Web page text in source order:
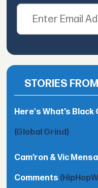
STORIES
Here's What’s
(Global Grind)
Cam’ron & Vic
Comments